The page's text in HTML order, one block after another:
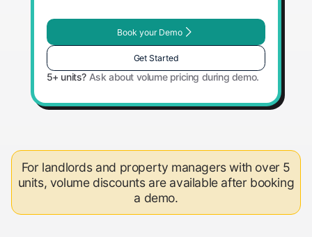
Book your Demo
Get Started
5+ units? Ask about volume pricing during demo.
For landlords and property managers with over 5
units, volume discounts are available after booking
a demo.